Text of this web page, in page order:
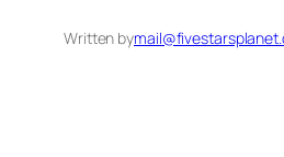
Written by